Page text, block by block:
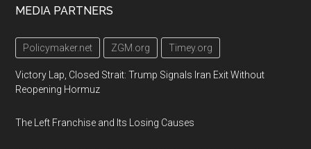
Footer
MEDIA PARTNERS
Policymaker.net ZGM.org Timey.org
Victory Lap, Closed Strait: Trump Signals Iran Exit Without
Reopening Hormuz
The Left Franchise and Its Losing Causes